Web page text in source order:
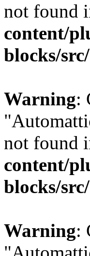
not found
content/
blocks/
Warning:
not found
content/
blocks/
Warning: